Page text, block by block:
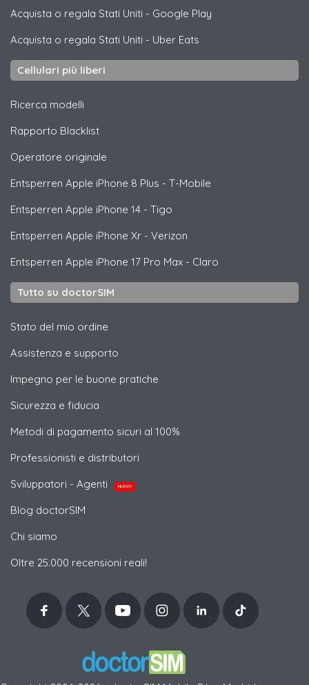
Acquista o regala Stati Uniti - Google Play
Acquista o regala Stati Uniti - Uber Eats
Cellulari più liberi
Ricerca modelli
Rapporto Blacklist
Operatore originale
Entsperren Apple iPhone 8 Plus - T-Mobile
Entsperren Apple iPhone 14 - Tigo
Entsperren Apple iPhone Xr - Verizon
Entsperren Apple iPhone 17 Pro Max - Claro
Tutto su doctorSIM
Stato del mio ordine
Assistenza e supporto
Impegno per le buone pratiche
Sicurezza e fiducia
Metodi di pagamento sicuri al 100%
Professionisti e distributori
Sviluppatori - Agenti
NUOVO
Blog doctorSIM
Chi siamo
Oltre 25.000 recensioni reali!